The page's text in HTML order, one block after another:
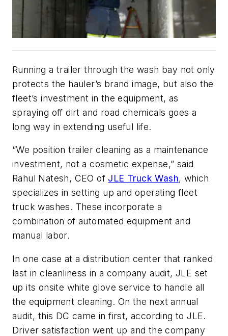
Running a trailer through the wash bay not only
protects the hauler’s brand image, but also the
fleet’s investment in the equipment, as
spraying off dirt and road chemicals goes a
long way in extending useful life.
“We position trailer cleaning as a maintenance
investment, not a cosmetic expense,” said
Rahul Natesh, CEO of JLE Truck Wash, which
specializes in setting up and operating fleet
truck washes. These incorporate a
combination of automated equipment and
manual labor.
In one case at a distribution center that ranked
last in cleanliness in a company audit, JLE set
up its onsite white glove service to handle all
the equipment cleaning. On the next annual
audit, this DC came in first, according to JLE.
Driver satisfaction went up and the company